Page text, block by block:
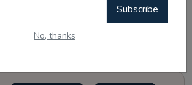
Subscribe
No, thanks